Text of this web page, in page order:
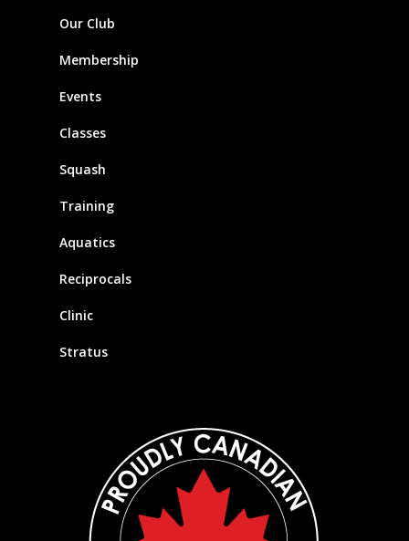
Our Club
Membership
Events
Classes
Squash
Training
Aquatics
Reciprocals
Clinic
Stratus